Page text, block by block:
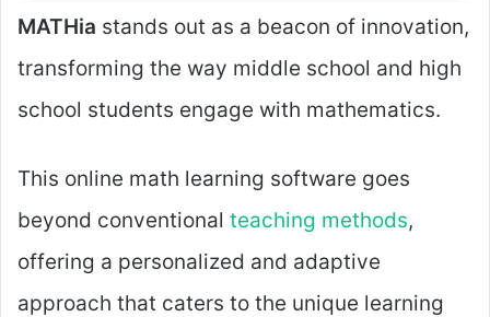
MATHia stands out as a beacon of innovation,
transforming the way middle school and high
school students engage with mathematics.
This online math learning software goes
beyond conventional teaching methods,
offering a personalized and adaptive
approach that caters to the unique learning